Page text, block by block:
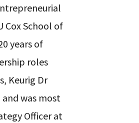
Cox School of
years of
roles
Keurig Dr
and was most
Officer at